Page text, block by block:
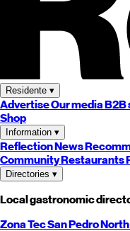
Residente ▾
AdvertiseOur mediaB2B
Shop
Information ▾
ReflectionNews
CommunityRestaurants
Directories ▾
Local gastronomic
Zona TecSan PedroNorth